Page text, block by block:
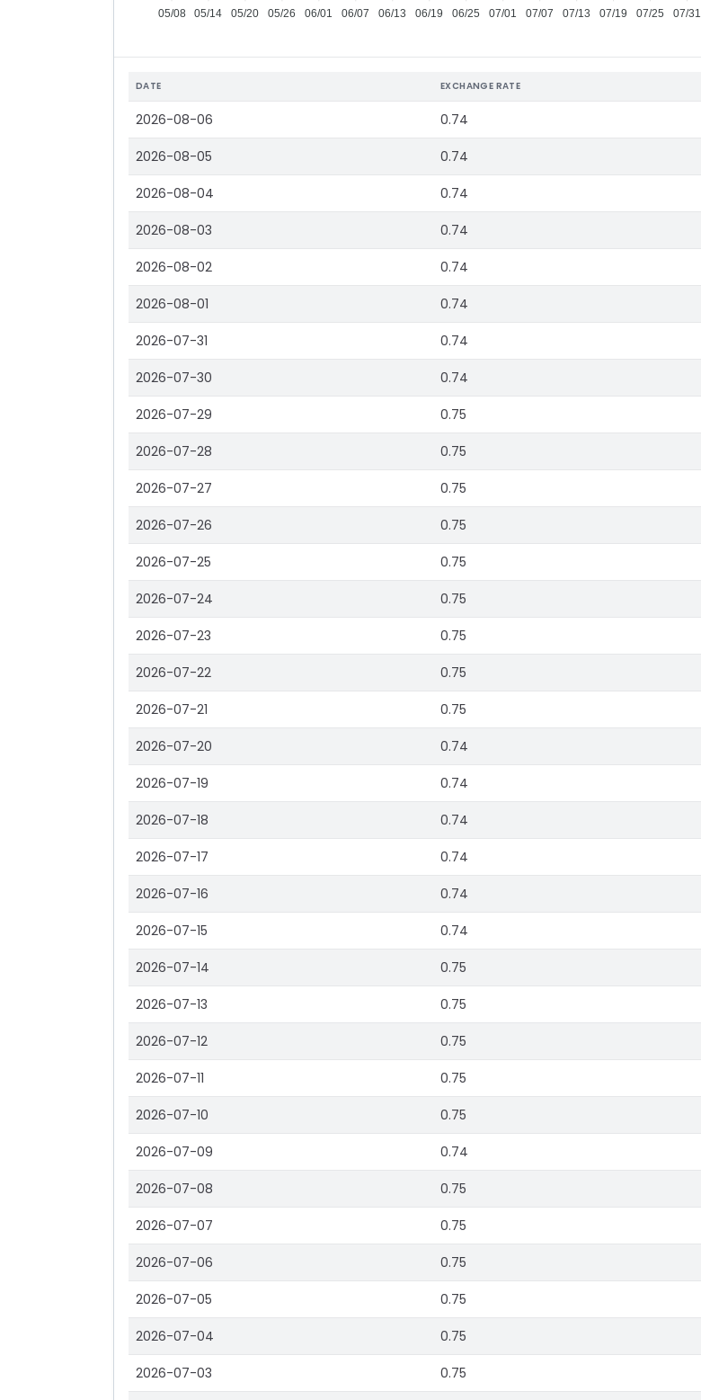
05/08 05/14 05/20 05/26 06/01 06/07 06/13 06/19 06/25 07/01 07/07 07/13 07/19 07/25 07/31
DATE EXCHANGE RATE
2026-08-06 0.74
2026-08-05 0.74
2026-08-04 0.74
2026-08-03 0.74
2026-08-02 0.74
2026-08-01 0.74
2026-07-31 0.74
2026-07-30 0.74
2026-07-29 0.75
2026-07-28 0.75
2026-07-27 0.75
2026-07-26 0.75
2026-07-25 0.75
2026-07-24 0.75
2026-07-23 0.75
2026-07-22 0.75
2026-07-21 0.75
2026-07-20 0.74
2026-07-19 0.74
2026-07-18 0.74
2026-07-17 0.74
2026-07-16 0.74
2026-07-15 0.74
2026-07-14 0.75
2026-07-13 0.75
2026-07-12 0.75
2026-07-11 0.75
2026-07-10 0.75
2026-07-09 0.74
2026-07-08 0.75
2026-07-07 0.75
2026-07-06 0.75
2026-07-05 0.75
2026-07-04 0.75
2026-07-03 0.75